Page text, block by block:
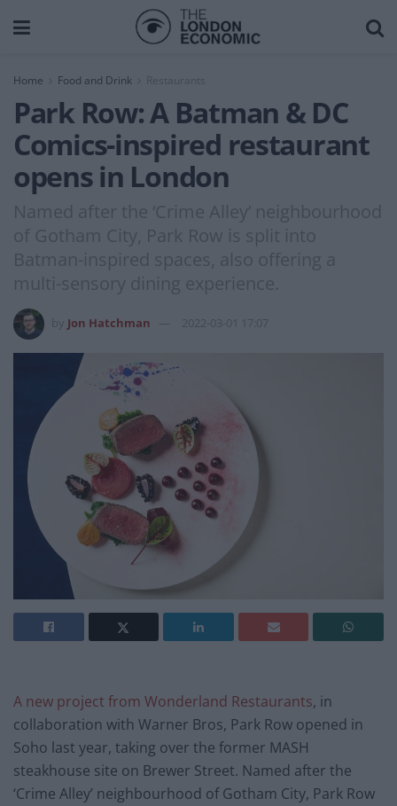
Home Food and Drink Restaurants
Park Row: A Batman & DC
Comics-inspired restaurant
opens in London
Named after the ‘Crime Alley’ neighbourhood
of Gotham City, Park Row is split into
Batman-inspired spaces, also offering a
multi-sensory dining experience.
Jon Hatchman 2022-03-01 17:07
A new project from Wonderland Restaurants, in
collaboration with Warner Bros, Park Row opened in
Soho last year, taking over the former MASH
steakhouse site on Brewer Street. Named after the
‘Crime Alley’ neighbourhood of Gotham City, Park Row